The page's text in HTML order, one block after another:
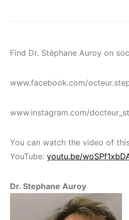
Find Dr. Stéphane Auroy on
www.facebook.com/
www.instagram.com/
You can watch the video of
YouTube: youtu.be/
Dr. Stephane Auroy